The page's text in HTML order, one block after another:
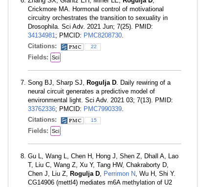
Crickmore MA. Hormonal control of motivational
circuitry orchestrates the transition to sexuality in
Drosophila. Sci Adv. 2021 Jun; 7(25). PMID:
34134981; PMCID: PMC8208730.
Citations:
22
Fields: Sci
Song BJ, Sharp SJ, Rogulja D. Daily rewiring of a
neural circuit generates a predictive model of
environmental light. Sci Adv. 2021 03; 7(13). PMID:
33762336; PMCID: PMC7990339.
Citations:
15
Fields: Sci
Gu L, Wang L, Chen H, Hong J, Shen Z, Dhall A, Lao
T, Liu C, Wang Z, Xu Y, Tang HW, Chakraborty D,
Chen J, Liu Z, Rogulja D, Perrimon N, Wu H, Shi Y.
CG14906 (mettl4) mediates m6A methylation of U2